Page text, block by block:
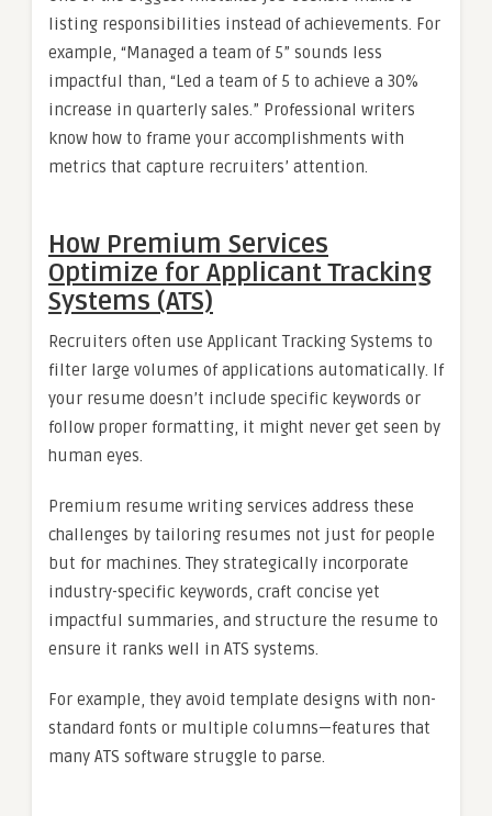
listing responsibilities instead of achievements. For
example, “Managed a team of 5” sounds less
impactful than, “Led a team of 5 to achieve a 30%
increase in quarterly sales.” Professional writers
know how to frame your accomplishments with
metrics that capture recruiters’ attention.
How Premium Services
Optimize for Applicant Tracking
Systems (ATS)
Recruiters often use Applicant Tracking Systems to
filter large volumes of applications automatically. If
your resume doesn’t include specific keywords or
follow proper formatting, it might never get seen by
human eyes.
Premium resume writing services address these
challenges by tailoring resumes not just for people
but for machines. They strategically incorporate
industry-specific keywords, craft concise yet
impactful summaries, and structure the resume to
ensure it ranks well in ATS systems.
For example, they avoid template designs with non-
standard fonts or multiple columns—features that
many ATS software struggle to parse.